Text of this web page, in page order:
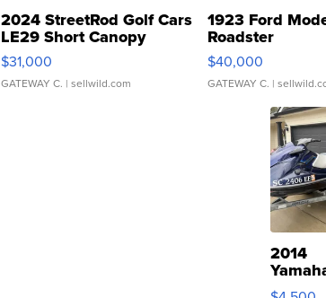
2024 StreetRod Golf Cars
LE29 Short Canopy
$31,000
GATEWAY C. | sellwild.com
1923 Ford
Roadster
$40,000
GATEWAY C. |
2014
VX